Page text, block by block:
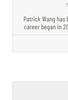
Patrick Wang
career began in